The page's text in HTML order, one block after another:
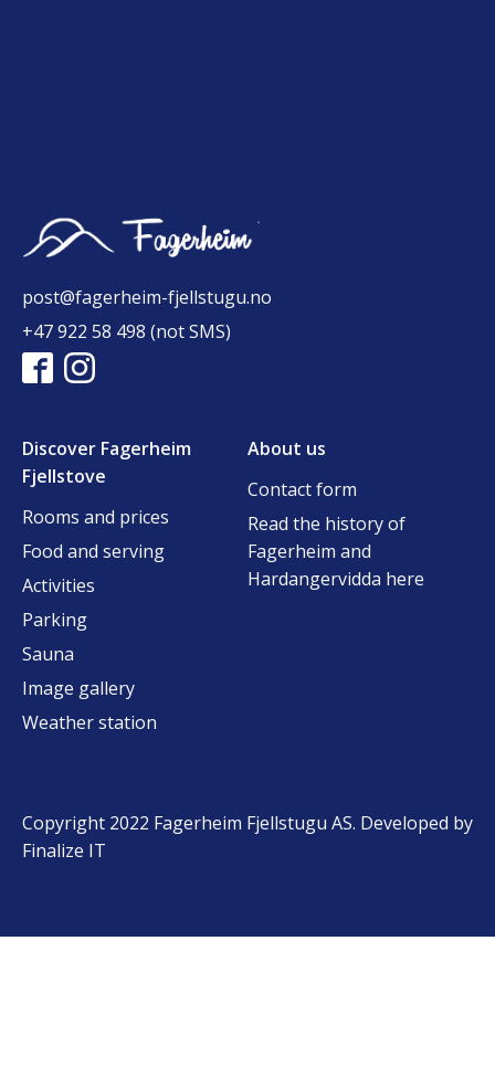
post@fagerheim-fjellstugu.no
+47 922 58 498 (not SMS)
Discover Fagerheim
Fjellstove
Rooms and prices
Food and serving
Activities
Parking
Sauna
Image gallery
Weather station
About us
Contact form
Read the history of
Fagerheim and
Hardangervidda here
Copyright 2022 Fagerheim Fjellstugu AS. Developed by
Finalize IT